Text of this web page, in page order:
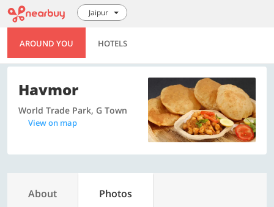
Jaipur
AROUND YOU HOTELS
Havmor
World Trade Park, G Town
View on map
About Photos